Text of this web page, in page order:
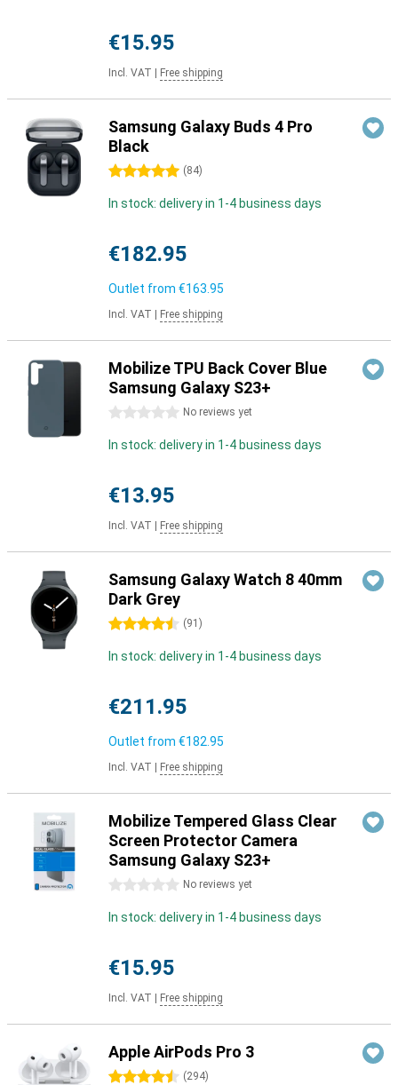
€15.95
Incl. VAT Free shipping
Samsung Galaxy Buds 4 Pro
Black
5 stars (84)
In stock: delivery in 1-4 business days
€182.95
Outlet from €163.95
Incl. VAT Free shipping
Mobilize TPU Back Cover Blue
Samsung Galaxy S23+
0 stars No reviews yet
In stock: delivery in 1-4 business days
€13.95
Incl. VAT Free shipping
Samsung Galaxy Watch 8 40mm
Dark Grey
4.5 stars (91 )
In stock: delivery in 1-4 business days
€211.95
Outlet from €182.95
Incl. VAT Free shipping
Mobilize Tempered Glass Clear
Screen Protector Camera
Samsung Galaxy S23+
0 stars No reviews yet
In stock: delivery in 1-4 business days
€15.95
Incl. VAT Free shipping
Apple AirPods Pro 3
4.5 stars (294)